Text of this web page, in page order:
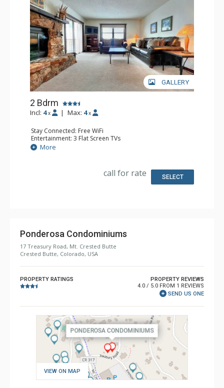
GALLERY
2 Bdrm
Incl: 4 x | Max: 4 x
Stay Connected: Free WiFi
Entertainment: 3 Flat Screen TVs
Extras: Balcony, Washer & Dryer
Kitchen: Coffee Maker, Dishwasher, Full Kitchen, Kettle,
Bathroom: 3/4 Bathroom, Full Bathroom, Shower
More
call for rate SELECT
Ponderosa Condominiums
17 Treasury Road, Mt. Crested Butte
Crested Butte, Colorado, USA
PROPERTY RATINGS
PROPERTY REVIEWS
4.0 / 5.0 FROM 1 REVIEWS
SEND US ONE
VIEW ON MAP